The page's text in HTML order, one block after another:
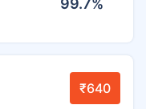
₹640